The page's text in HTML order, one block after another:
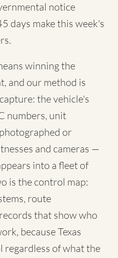
notice
days make this week's
winning the
and our method is
the vehicle's
numbers, unit
or
and cameras —
into a fleet of
is the control map:
route
that show who
because Texas
of what the